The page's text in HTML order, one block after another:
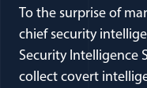
To the surprise of
chief security
Security Intelligence
collect covert